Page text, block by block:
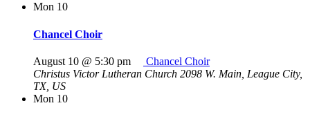
Mon 10
Chancel Choir
August 10 @ 5:30 pm
Chancel Choir
Christus Victor Lutheran Church 2098 W. Main, League City,
TX, US
Mon 10